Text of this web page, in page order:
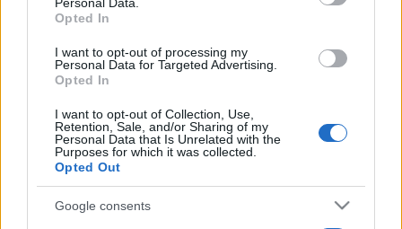
not limited to your visit or usage behaviour. You may click to
grant or deny consent to Google and its third-party tags to
consent section.
Opted In
I want to opt-out of processing my
Personal Data for Targeted Advertising.
Opted In
I want to opt-out of Collection, Use,
Retention, Sale, and/or Sharing of my
Personal Data that Is Unrelated with the
Purposes for which it was collected.
Opted Out
Google consents